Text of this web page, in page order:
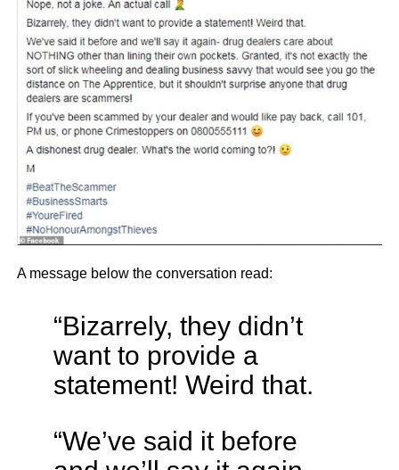
A message below the conversation read:
“Bizarrely, they didn’t
want to provide a
statement! Weird that.
“We’ve said it before